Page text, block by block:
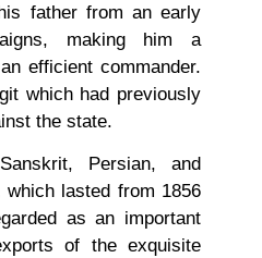
father from an early
making him a
efficient commander.
which had previously
the state.
Persian, and
which lasted from 1856
as an important
of the exquisite